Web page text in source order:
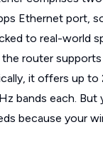
Ethernet port,
to real-world
router
it offers up
bands each. But
because your